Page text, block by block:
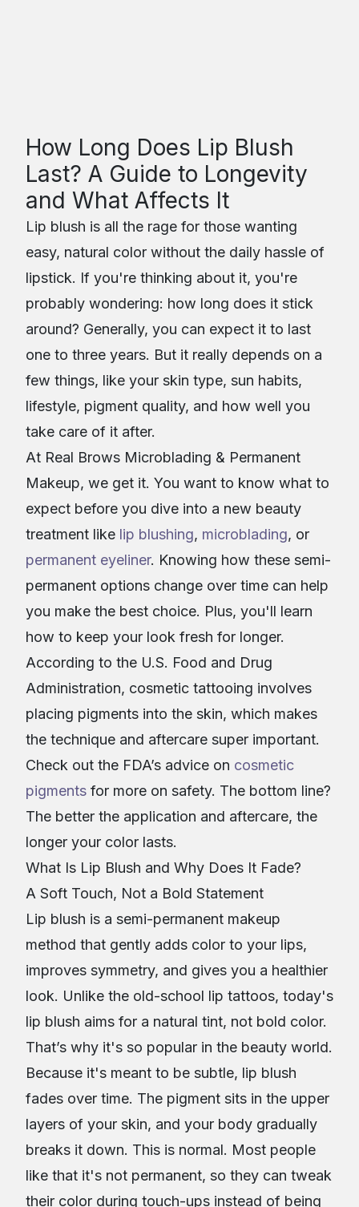
How Long Does Lip Blush
Last? A Guide to Longevity
and What Affects It
Lip blush is all the rage for those wanting
easy, natural color without the daily hassle of
lipstick. If you're thinking about it, you're
probably wondering: how long does it stick
around? Generally, you can expect it to last
one to three years. But it really depends on a
few things, like your skin type, sun habits,
lifestyle, pigment quality, and how well you
take care of it after.
At Real Brows Microblading & Permanent
Makeup, we get it. You want to know what to
expect before you dive into a new beauty
treatment like lip blushing, microblading, or
permanent eyeliner. Knowing how these semi-
permanent options change over time can help
you make the best choice. Plus, you'll learn
how to keep your look fresh for longer.
According to the U.S. Food and Drug
Administration, cosmetic tattooing involves
placing pigments into the skin, which makes
the technique and aftercare super important.
Check out the FDA’s advice on cosmetic
pigments for more on safety. The bottom line?
The better the application and aftercare, the
longer your color lasts.
What Is Lip Blush and Why Does It Fade?
A Soft Touch, Not a Bold Statement
Lip blush is a semi-permanent makeup
method that gently adds color to your lips,
improves symmetry, and gives you a healthier
look. Unlike the old-school lip tattoos, today's
lip blush aims for a natural tint, not bold color.
That’s why it's so popular in the beauty world.
Because it's meant to be subtle, lip blush
fades over time. The pigment sits in the upper
layers of your skin, and your body gradually
breaks it down. This is normal. Most people
like that it's not permanent, so they can tweak
their color during touch-ups instead of being